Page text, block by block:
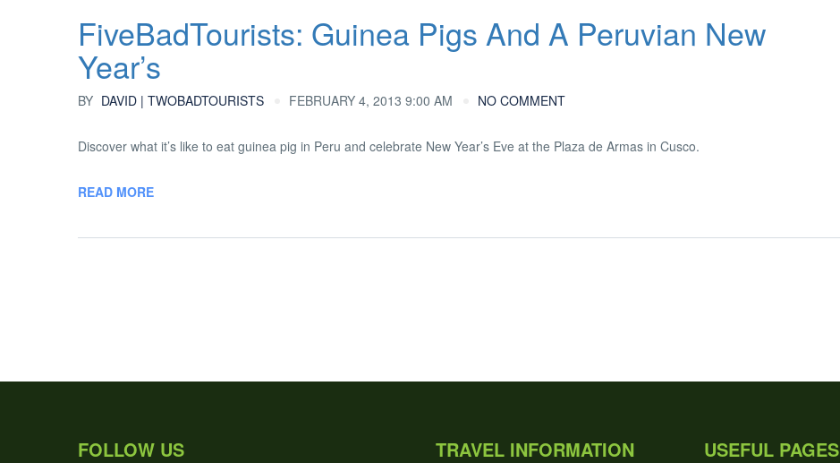
FiveBadTourists: Guinea Pigs And A Peruvian New
Year’s
BY DAVID | TWOBADTOURISTS FEBRUARY 4, 2013 9:00 AM NO COMMENT
Discover what it’s like to eat guinea pig in Peru and celebrate New Year’s Eve at the Plaza de Armas in Cusco.
READ MORE
FOLLOW US TRAVEL INFORMATION USEFUL PAGES